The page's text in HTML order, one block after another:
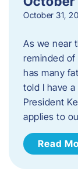
October 31,
As we near
reminded of
has many
told I have
President
applies to
Read